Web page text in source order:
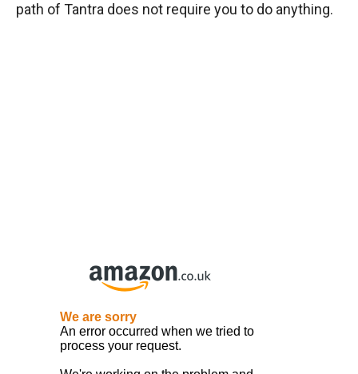
path of Tantra does not require you to do anything.